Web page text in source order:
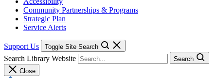
Community Partnerships & Programs
Strategic Plan
Service Alerts
Support Us Toggle Site Search
Search Library Website
Search
Close